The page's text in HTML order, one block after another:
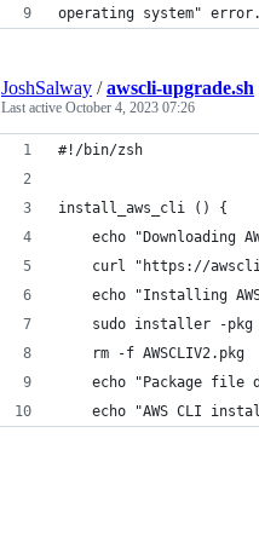
operating system" error.
JoshSalway /awscli-upgrade.sh
Last active October 4, 2023 07:26
#!/bin/zsh
install_aws_cli () {
echo "Downloading
curl "https://
echo "Installing
sudo installer -
    rm -f AWSCLIV2.pkg
echo "Package file
echo "AWS CLI